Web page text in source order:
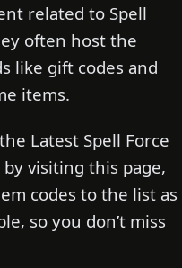
related to Spell
often host the
like gift codes and
items.
Latest Spell Force
visiting this page,
codes to the list as
so you don’t miss